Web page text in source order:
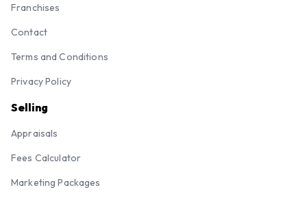
Franchises
Contact
Terms and Conditions
Privacy Policy
Selling
Appraisals
Fees Calculator
Marketing Packages